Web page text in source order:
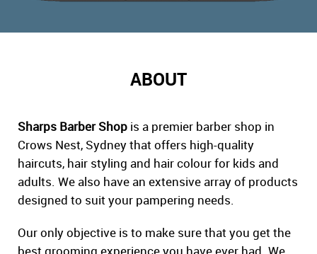
ABOUT
Sharps Barber Shop is a premier barber shop in
Crows Nest, Sydney that offers high-quality
haircuts, hair styling and hair colour for kids and
adults. We also have an extensive array of products
designed to suit your pampering needs.
Our only objective is to make sure that you get the